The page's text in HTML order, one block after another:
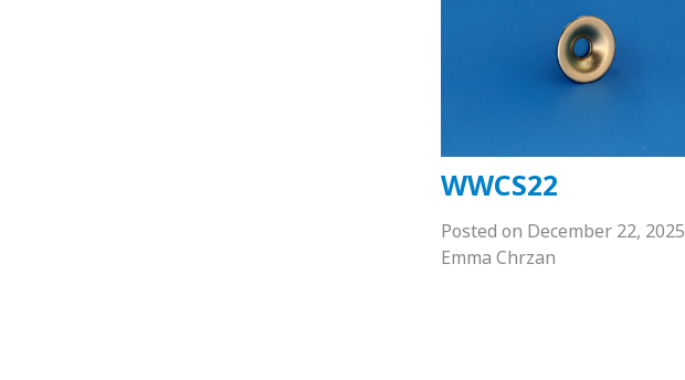
WWCS22
Posted on December 22, 2025
Emma Chrzan